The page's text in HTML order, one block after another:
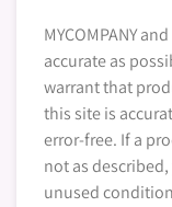
MYCOMPANY
accurate as
warrant that
this site is
error-free. If a
not as
unused